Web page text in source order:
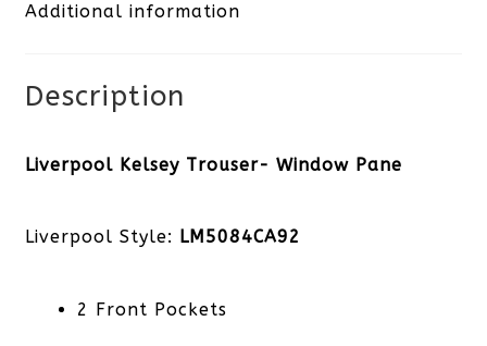
quantity
Additional information
Description
Liverpool Kelsey Trouser- Window Pane
Liverpool Style: LM5084CA92
2 Front Pockets